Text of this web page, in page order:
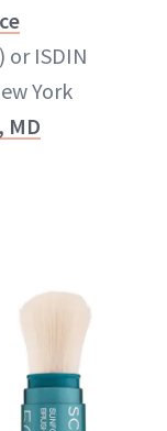
or ISDIN
York
MD